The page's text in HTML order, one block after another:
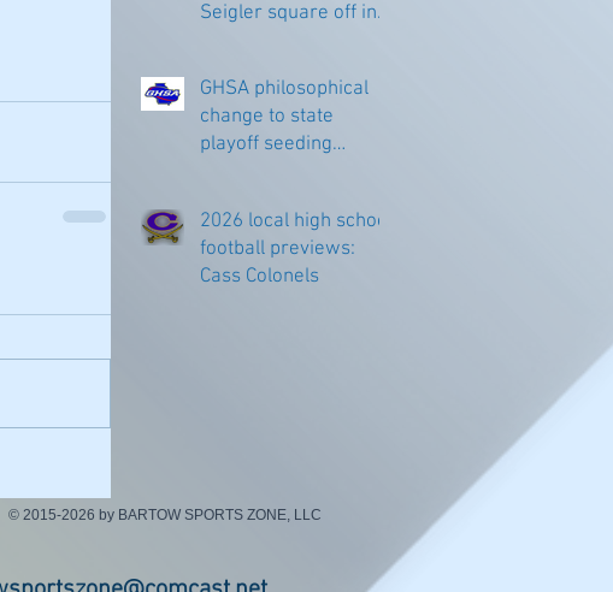
Seigler square off in
GHSA philosophical
change to state
playoff seeding
2026 local high school
football previews:
Cass Colonels
© 2015-2026 by BARTOW SPORTS ZONE, LLC